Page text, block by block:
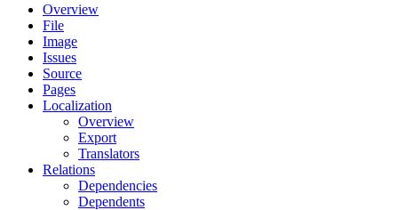
Overview
File
Image
Issues
Source
Pages
Localization
Overview
Export
Translators
Relations
Dependencies
Dependents